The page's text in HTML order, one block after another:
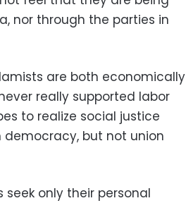
nor through the parties in
are both economically
really supported labor
to realize social justice
democracy, but not union
seek only their personal